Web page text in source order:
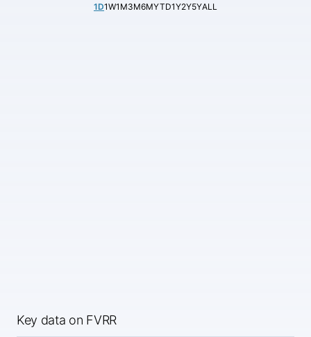
1D1W1M3M6MYTD1Y2Y5YALL
Key data on FVRR